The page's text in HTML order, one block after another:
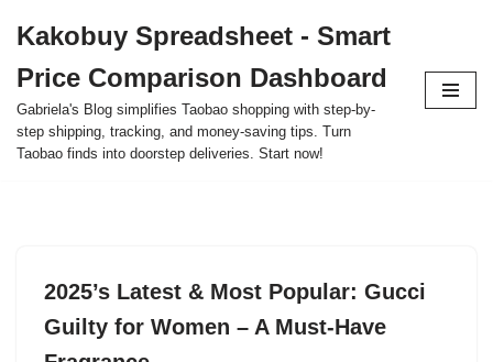
to
content
Kakobuy Spreadsheet - Smart
Price Comparison Dashboard
Gabriela's Blog simplifies Taobao shopping with step-by-
step shipping, tracking, and money-saving tips. Turn
Taobao finds into doorstep deliveries. Start now!
2025’s Latest & Most Popular: Gucci
Guilty for Women – A Must-Have